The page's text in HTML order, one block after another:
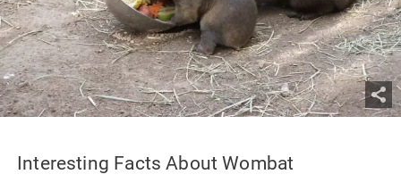
Interesting Facts About Wombat